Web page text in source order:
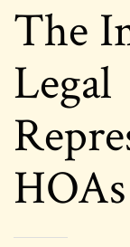
The
Legal